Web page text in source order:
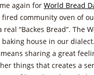
again for World Bread
community oven of
“Backes Bread”. The
house in our
sharing a great
things that creates a